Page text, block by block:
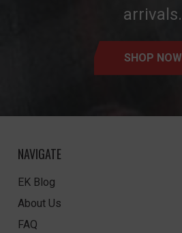
arrivals.
SHOP NOW
NAVIGATE
EK Blog
About Us
FAQ